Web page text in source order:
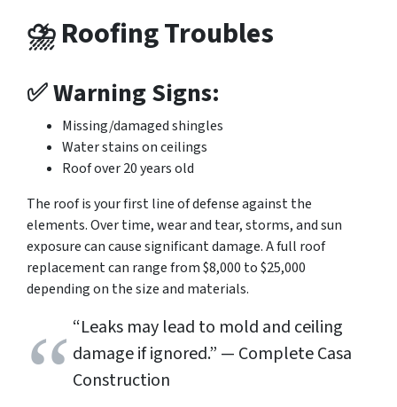
⛈ Roofing Troubles
✅ Warning Signs:
Missing/damaged shingles
Water stains on ceilings
Roof over 20 years old
The roof is your first line of defense against the
elements. Over time, wear and tear, storms, and sun
exposure can cause significant damage. A full roof
replacement can range from $8,000 to $25,000
depending on the size and materials.
“Leaks may lead to mold and ceiling
damage if ignored.” — Complete Casa
Construction